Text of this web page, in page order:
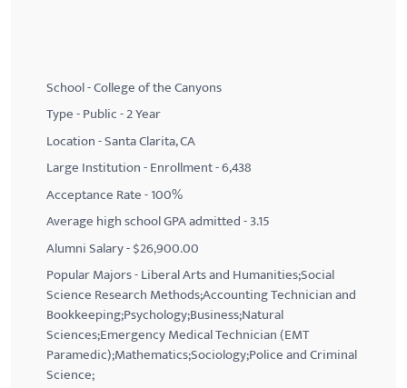
School - College of the Canyons
Type - Public - 2 Year
Location - Santa Clarita, CA
Large Institution - Enrollment - 6,438
Acceptance Rate - 100%
Average high school GPA admitted - 3.15
Alumni Salary - $26,900.00
Popular Majors - Liberal Arts and Humanities;Social
Science Research Methods;Accounting Technician and
Bookkeeping;Psychology;Business;Natural
Sciences;Emergency Medical Technician (EMT
Paramedic);Mathematics;Sociology;Police and Criminal
Science;